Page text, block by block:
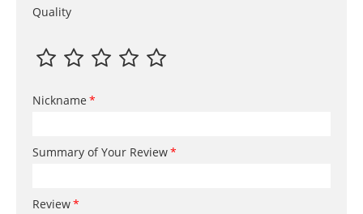
Quality
Nickname
Summary of Your Review
Review